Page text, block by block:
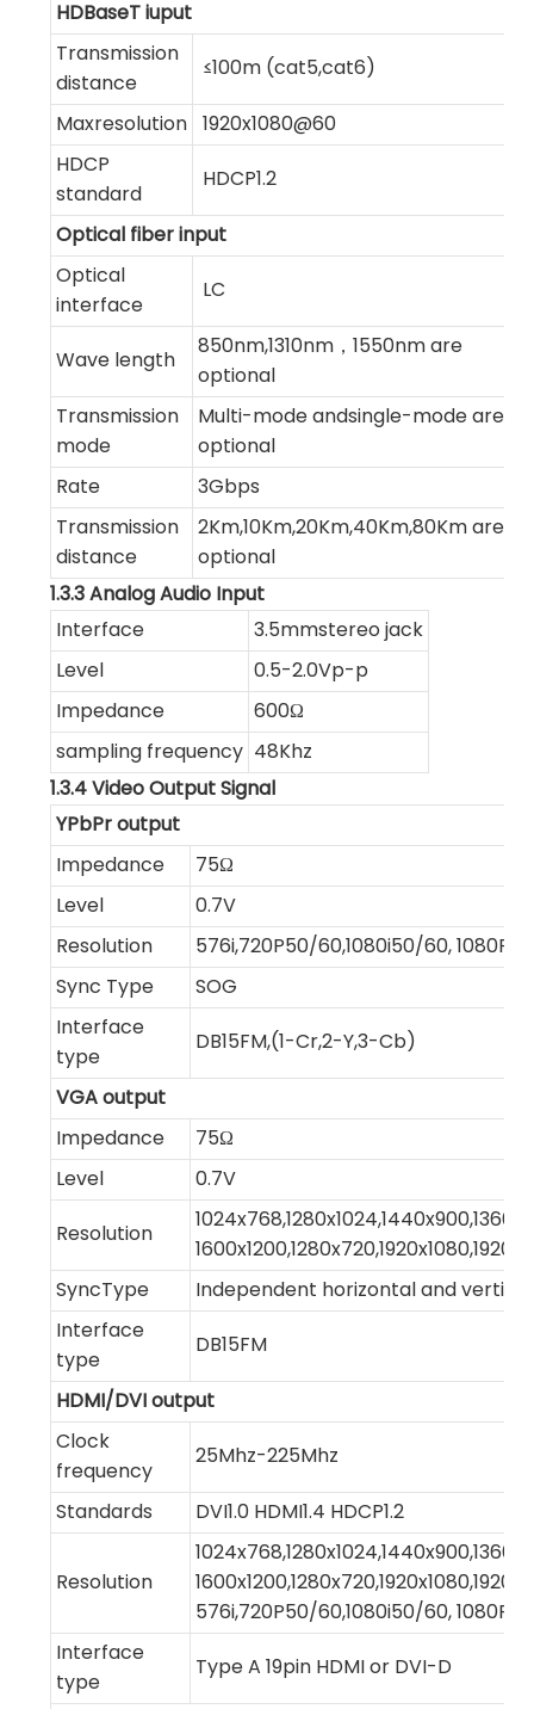
HDBaseT iuput
Transmission
distance
≤100m (cat5,cat6)
Maxresolution 1920x1080@60
HDCP
standard
HDCP1.2
Optical fiber input
Optical
interface
LC
Wave length
850nm,1310nm，1550nm are
optional
Transmission
mode
Multi-mode andsingle-mode are
optional
Rate
3Gbps
Transmission
distance
2Km,10Km,20Km,40Km,80Km are
optional
1.3.3 Analog Audio Input
Interface
3.5mmstereo jack
Level
0.5-2.0Vp-p
Impedance
600Ω
sampling frequency 48Khz
1.3.4 Video Output Signal
YPbPr output
Impedance
75Ω
Level
0.7V
Resolution
576i,720P50/60,1080i50/60,
Sync Type
SOG
Interface
type
DB15FM,(1-Cr,2-Y,3-Cb)
VGA output
Impedance
75Ω
Level
0.7V
Resolution
SyncType
Independent horizontal and
Interface
type
DB15FM
HDMI/DVI output
Clock
frequency
25Mhz-225Mhz
Standards DVI1.0 HDMI1.4 HDCP1.2
Resolution
576i,720P50/60,1080i50/60,
Interface
type
Type A 19pin HDMI or DVI-D